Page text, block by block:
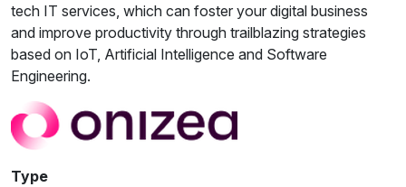
tech IT services, which can foster your digital business
and improve productivity through trailblazing strategies
based on IoT, Artificial Intelligence and Software
Engineering.
Type